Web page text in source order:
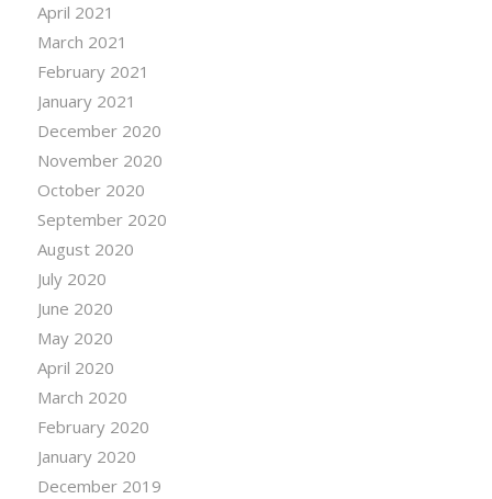
April 2021
March 2021
February 2021
January 2021
December 2020
November 2020
October 2020
September 2020
August 2020
July 2020
June 2020
May 2020
April 2020
March 2020
February 2020
January 2020
December 2019